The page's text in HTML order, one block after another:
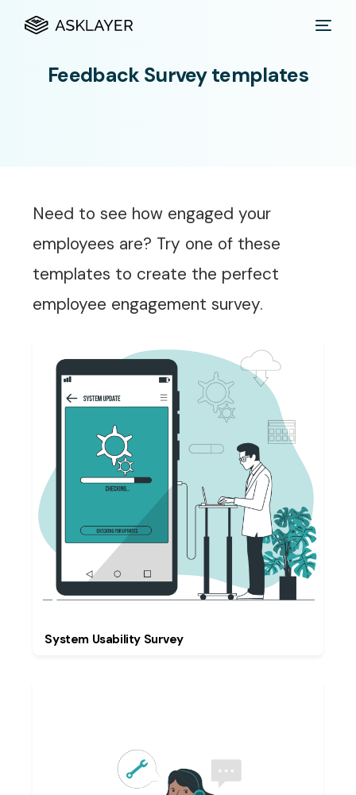
Feedback Survey templates
Need to see how engaged your
employees are? Try one of these
templates to create the perfect
employee engagement survey.
System Usability Survey